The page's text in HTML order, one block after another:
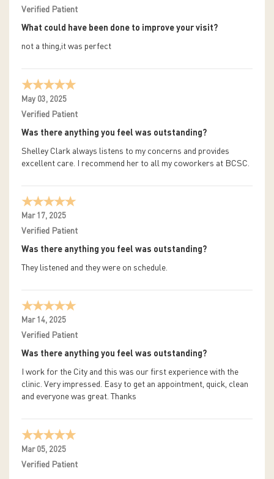
Verified Patient
What could have been done to improve your visit?
not a thing,it was perfect
May 03, 2025
Verified Patient
Was there anything you feel was outstanding?
Shelley Clark always listens to my concerns and provides
excellent care. I recommend her to all my coworkers at BCSC.
Mar 17, 2025
Verified Patient
Was there anything you feel was outstanding?
They listened and they were on schedule.
Mar 14, 2025
Verified Patient
Was there anything you feel was outstanding?
I work for the City and this was our first experience with the
clinic. Very impressed. Easy to get an appointment, quick, clean
and everyone was great. Thanks
Mar 05, 2025
Verified Patient